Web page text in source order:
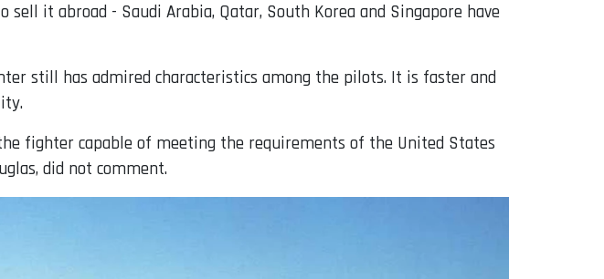
it abroad - Saudi Arabia, Qatar, South Korea and Singapore have
still has admired characteristics among the pilots. It is faster and
fighter capable of meeting the requirements of the United States
did not comment.